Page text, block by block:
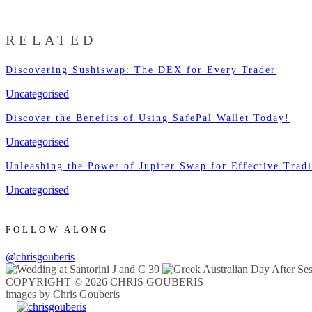
RELATED
Discovering Sushiswap: The DEX for Every Trader
Uncategorised
Discover the Benefits of Using SafePal Wallet Today!
Uncategorised
Unleashing the Power of Jupiter Swap for Effective
Uncategorised
FOLLOW ALONG
@chrisgouberis
COPYRIGHT © 2026 CHRIS GOUBERIS
images by Chris Gouberis